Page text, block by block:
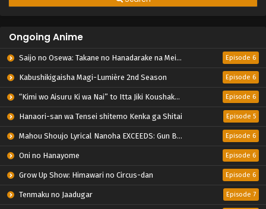
Ongoing Anime
Saijo no Osewa: Takane no Hanadarake na Meimonkou de, Gakuin Ichi no Ojousama (Seikatsu Nouryoku Kaimu) wo Kagenagara Osewa suru Koto ni Narimashita Episode 6
Kabushikigaisha Magi-Lumière 2nd Season Episode 6
“Kimi wo Aisuru Ki wa Nai” to Itta Jiki Koushaku-sama ga Nazeka Dekiai shitekimasu Episode 6
Hanaori-san wa Tensei shitemo Kenka ga Shitai Episode 5
Mahou Shoujo Lyrical Nanoha EXCEEDS: Gun Blaze Vengeance Episode 6
Oni no Hanayome Episode 6
Grow Up Show: Himawari no Circus-dan Episode 6
Tenmaku no Jaadugar Episode 7